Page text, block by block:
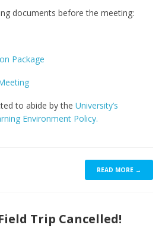
documents before the meeting:
Package
to abide by the University’s
Environment Policy.
READ MORE →
Trip Cancelled!